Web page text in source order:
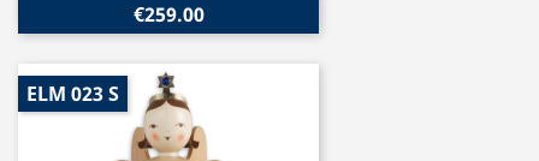
€259.00
ELM 023 S